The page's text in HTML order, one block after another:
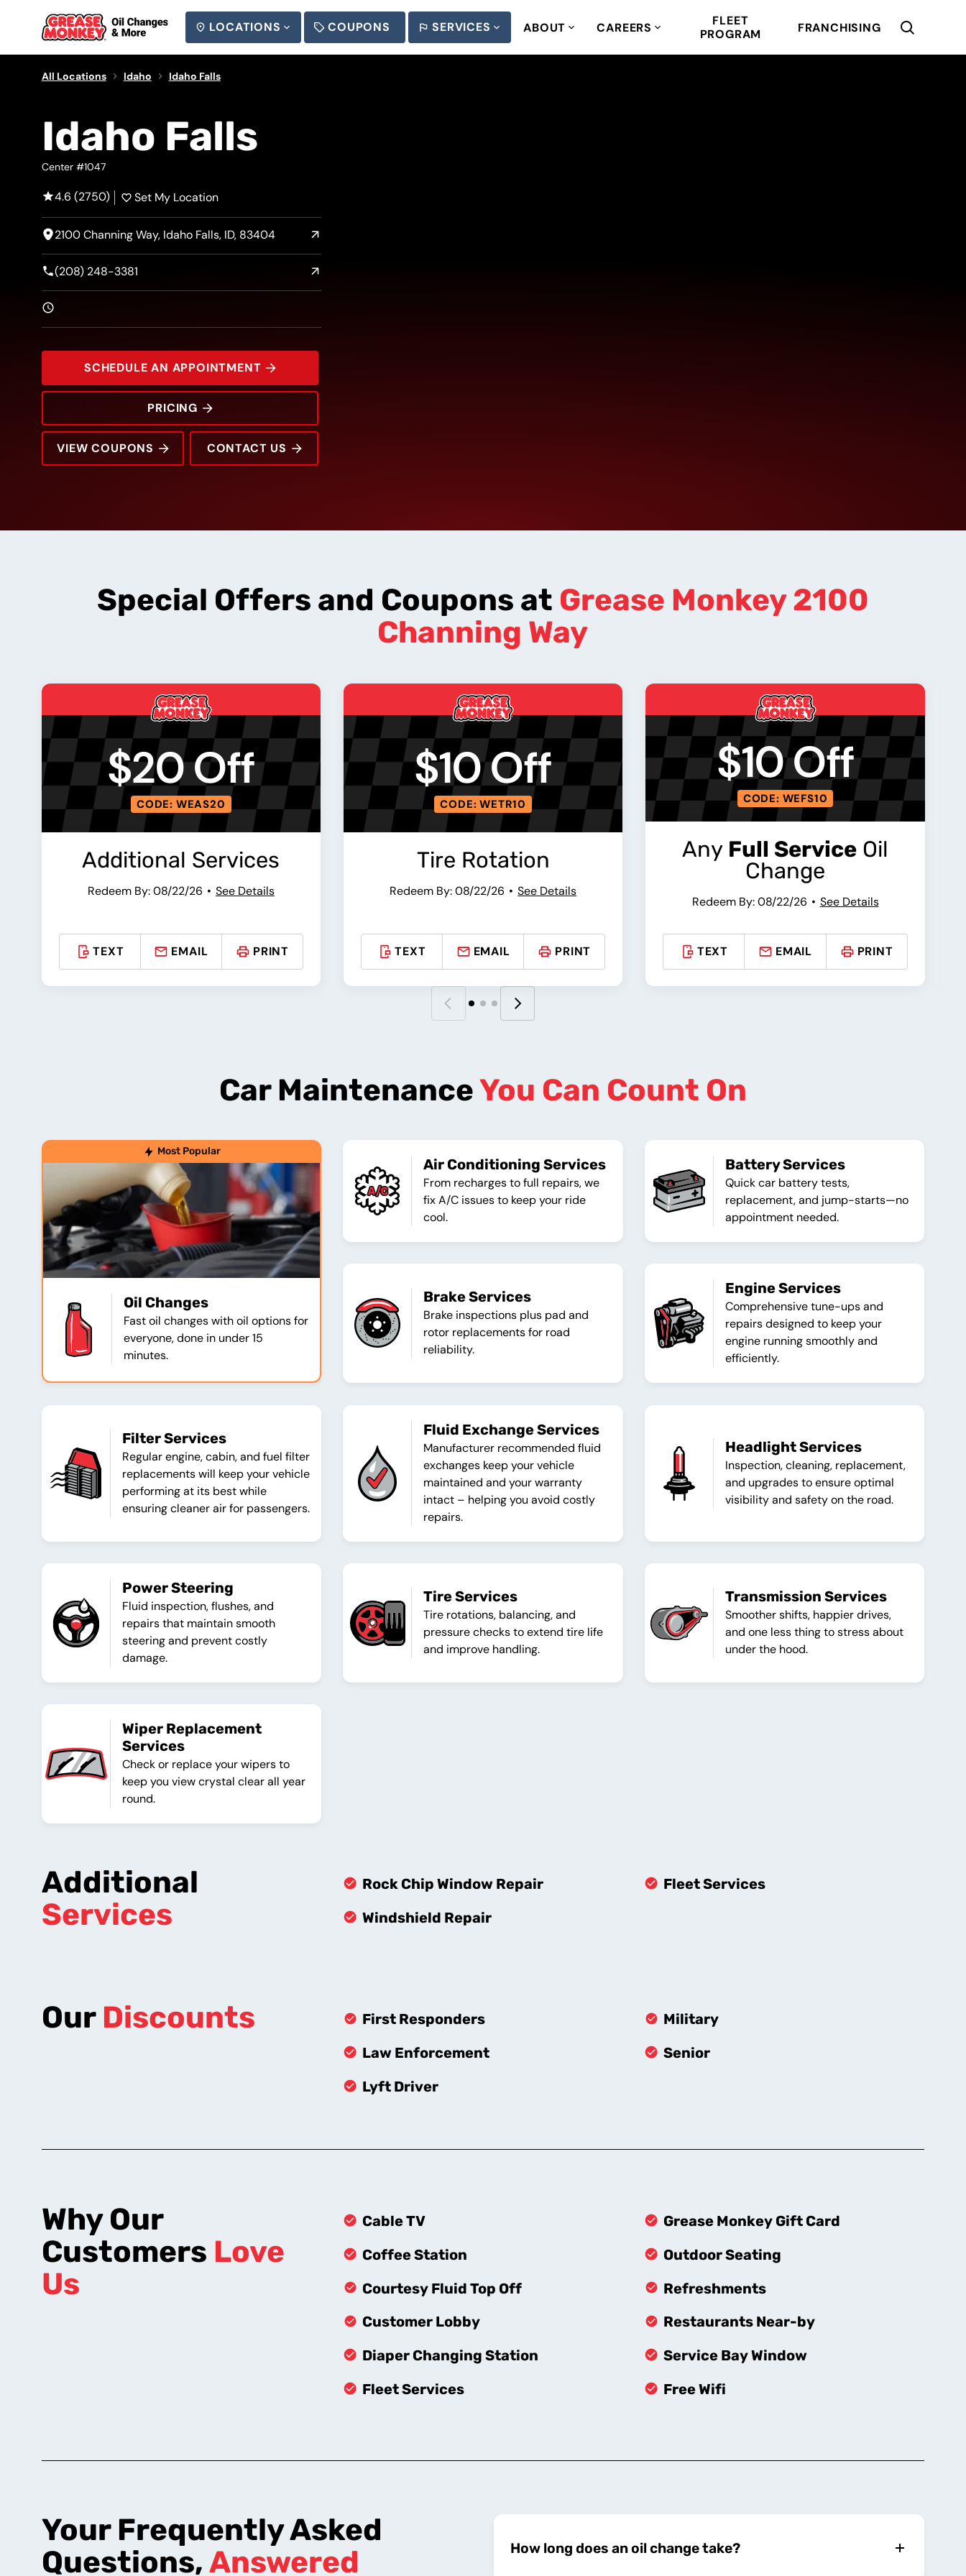
LOCATIONS COUPONS SERVICES ABOUT CAREERS
FLEET
PROGRAM
FRANCHISING
All Locations Idaho Idaho Falls
2100 Channing Way
Idaho Falls
Center #1047
4.6 (2750) Set My Location
2100 Channing Way, Idaho Falls, ID, 83404
(208) 248-3381
SCHEDULE AN APPOINTMENT
PRICING
VIEW COUPONS CONTACT US
Special Offers and Coupons at Grease Monkey 2100
Channing Way
$20 Off
CODE: WEAS20
Additional Services
Redeem By: 08/22/26 See Details
TEXT EMAIL PRINT
$10 Off
CODE: WETR10
Tire Rotation
Redeem By: 08/22/26 See Details
TEXT EMAIL PRINT
$10 Off
CODE: WEFS10
Any Full Service Oil
Change
Redeem By: 08/22/26 See Details
TEXT EMAIL PRINT
Car MaintenanceYou Can Count On
Most Popular
Oil Changes
Fast oil changes with oil options for
everyone, done in under 15
minutes.
Air Conditioning Services
From recharges to full repairs, we
fix A/C issues to keep your ride
cool.
Battery Services
Quick car battery tests,
replacement, and jump-starts—no
appointment needed.
Brake Services
Brake inspections plus pad and
rotor replacements for road
reliability.
Engine Services
Comprehensive tune-ups and
repairs designed to keep your
engine running smoothly and
efficiently.
Filter Services
Regular engine, cabin, and fuel filter
replacements will keep your vehicle
performing at its best while
ensuring cleaner air for passengers.
Fluid Exchange Services
Manufacturer recommended fluid
exchanges keep your vehicle
maintained and your warranty
intact – helping you avoid costly
repairs.
Headlight Services
Inspection, cleaning, replacement,
and upgrades to ensure optimal
visibility and safety on the road.
Power Steering
Fluid inspection, flushes, and
repairs that maintain smooth
steering and prevent costly
damage.
Tire Services
Tire rotations, balancing, and
pressure checks to extend tire life
and improve handling.
Transmission Services
Smoother shifts, happier drives,
and one less thing to stress about
under the hood.
Wiper Replacement
Services
Check or replace your wipers to
keep you view crystal clear all year
round.
Additional
Services
Rock Chip Window Repair
Windshield Repair
Fleet Services
Our Discounts
First Responders
Law Enforcement
Lyft Driver
Military
Senior
Why Our
Customers Love
Us
Cable TV
Coffee Station
Courtesy Fluid Top Off
Customer Lobby
Diaper Changing Station
Fleet Services
Grease Monkey Gift Card
Outdoor Seating
Refreshments
Restaurants Near-by
Service Bay Window
Free Wifi
Your Frequently Asked
Questions, Answered How long does an oil change take?